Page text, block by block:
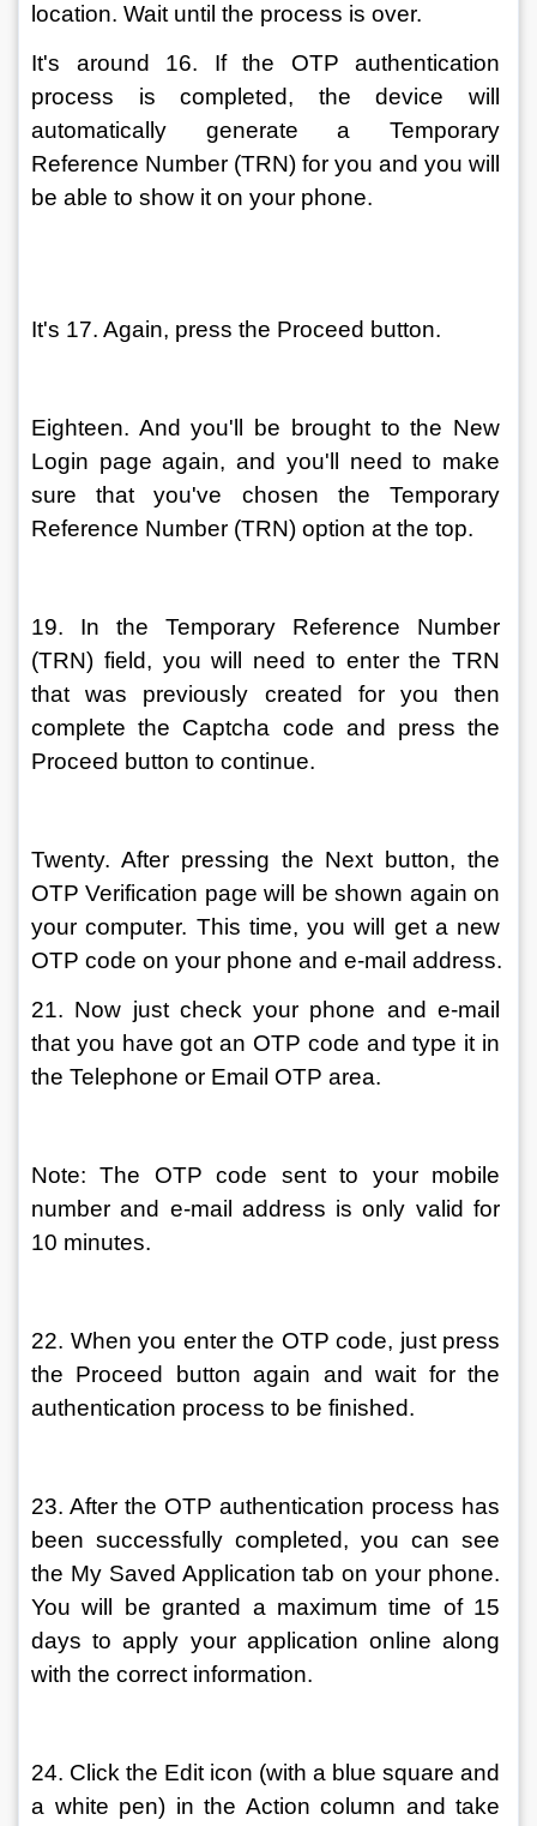
location. Wait until the process is over.
It's around 16. If the OTP authentication
process is completed, the device will
automatically generate a Temporary
Reference Number (TRN) for you and you will
be able to show it on your phone.
It's 17. Again, press the Proceed button.
Eighteen. And you'll be brought to the New
Login page again, and you'll need to make
sure that you've chosen the Temporary
Reference Number (TRN) option at the top.
19. In the Temporary Reference Number
(TRN) field, you will need to enter the TRN
that was previously created for you then
complete the Captcha code and press the
Proceed button to continue.
Twenty. After pressing the Next button, the
OTP Verification page will be shown again on
your computer. This time, you will get a new
OTP code on your phone and e-mail address.
21. Now just check your phone and e-mail
that you have got an OTP code and type it in
the Telephone or Email OTP area.
Note: The OTP code sent to your mobile
number and e-mail address is only valid for
10 minutes.
22. When you enter the OTP code, just press
the Proceed button again and wait for the
authentication process to be finished.
23. After the OTP authentication process has
been successfully completed, you can see
the My Saved Application tab on your phone.
You will be granted a maximum time of 15
days to apply your application online along
with the correct information.
24. Click the Edit icon (with a blue square and
a white pen) in the Action column and take